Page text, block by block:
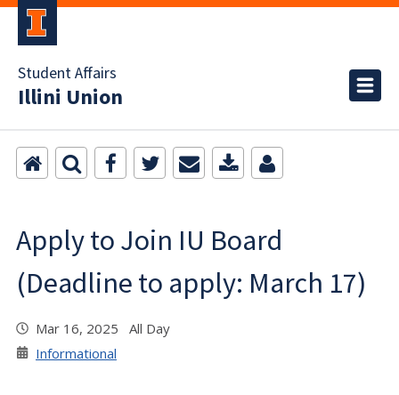
Student Affairs
Illini Union
Apply to Join IU Board
(Deadline to apply: March 17)
Mar 16, 2025 All Day
Informational